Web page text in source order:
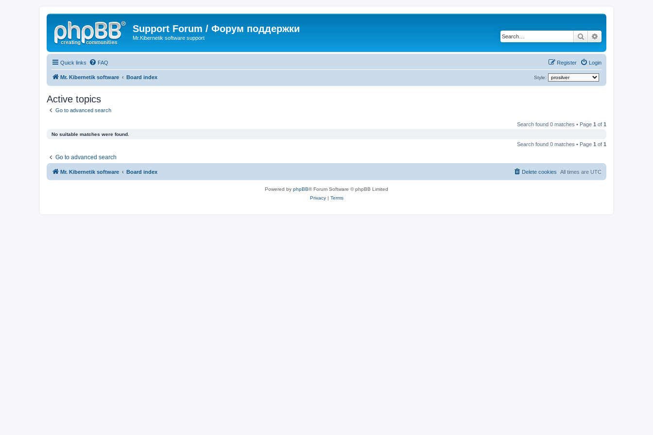
Support Forum / Форум поддержки
Mr.Kibernetik software support Search
Quick links FAQ Login
Register
Mr. Kibernetik software Board index Style:
Active topics
Go to advanced search
Search found 0 matches • Page 1 of 1
No suitable matches were found.
Search found 0 matches • Page 1 of 1
Go to advanced search
Mr. Kibernetik software Board index All times are UTC
Delete cookies
Powered by phpBB® Forum Software © phpBB Limited
Privacy| Terms